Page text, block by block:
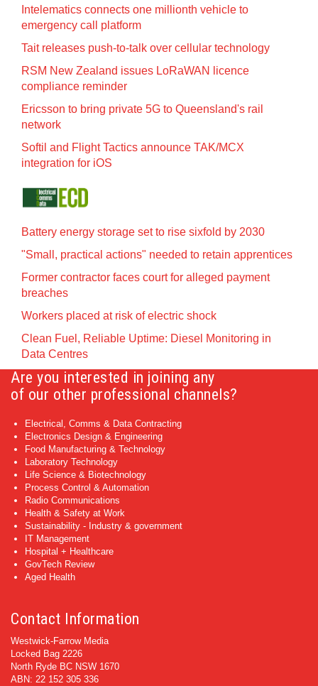
Intelematics connects one millionth vehicle to
emergency call platform
Tait releases push-to-talk over cellular technology
RSM New Zealand issues LoRaWAN licence
compliance reminder
Ericsson to bring private 5G to Queensland's rail
network
Softil and Flight Tactics announce TAK/MCX
integration for iOS
Battery energy storage set to rise sixfold by 2030
"Small, practical actions" needed to retain apprentices
Former contractor faces court for alleged payment
breaches
Workers placed at risk of electric shock
Clean Fuel, Reliable Uptime: Diesel Monitoring in
Data Centres
Are you interested in joining any
of our other professional channels?
Electrical, Comms & Data Contracting
Electronics Design & Engineering
Food Manufacturing & Technology
Laboratory Technology
Life Science & Biotechnology
Process Control & Automation
Radio Communications
Health & Safety at Work
Sustainability - Industry & government
IT Management
Hospital + Healthcare
GovTech Review
Aged Health
Contact Information
Westwick-Farrow Media
Locked Bag 2226
North Ryde BC NSW 1670
ABN: 22 152 305 336